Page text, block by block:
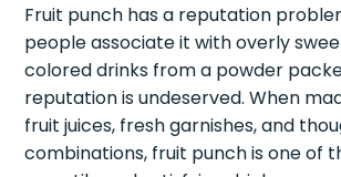
Fruit punch has a reputation
people associate it with overly
colored drinks from a powder
reputation is undeserved. When
fruit juices, fresh garnishes, and
combinations, fruit punch is one of